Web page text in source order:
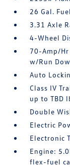
26 Gal.
3.31 Axle
4-Wheel
70-Amp/Hr
w/Run
Auto
Class IV
up to TBD
Double
Electric
Electronic
Engine:
flex-fuel